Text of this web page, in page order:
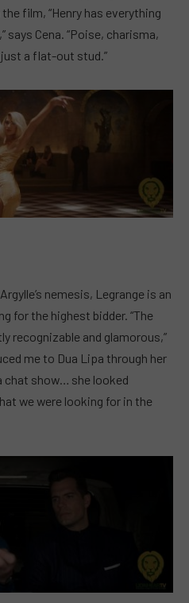
film, “Henry has everything
says Cena. “Poise, charisma,
a flat-out stud.”
nemesis, Legrange is an
for the highest bidder. “The
recognizable and glamorous,”
me to Dua Lipa through her
chat show… she looked
we were looking for in the